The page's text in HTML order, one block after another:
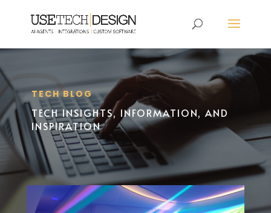
TECH BLOG
TECH INSIGHTS, INFORMATION, AND
INSPIRATION